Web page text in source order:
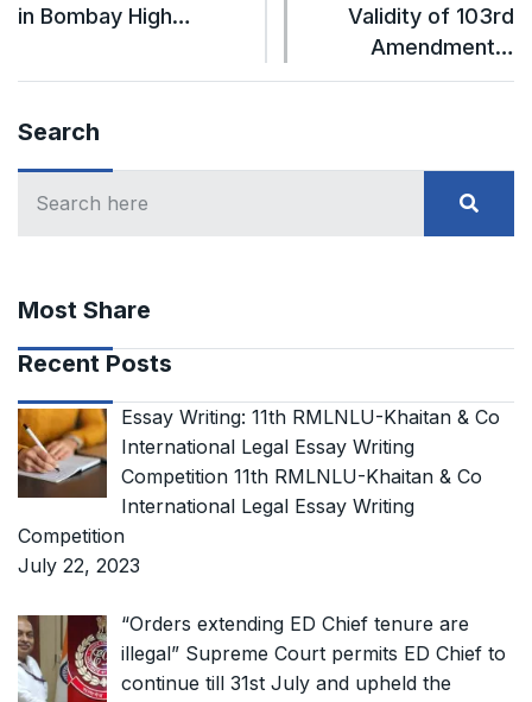
in Bombay High…
Validity of 103rd
Amendment…
Search
Most Share
Recent Posts
Essay Writing: 11th RMLNLU-Khaitan & Co
International Legal Essay Writing
Competition 11th RMLNLU-Khaitan & Co
International Legal Essay Writing
Competition
July 22, 2023
“Orders extending ED Chief tenure are
illegal” Supreme Court permits ED Chief to
continue till 31st July and upheld the